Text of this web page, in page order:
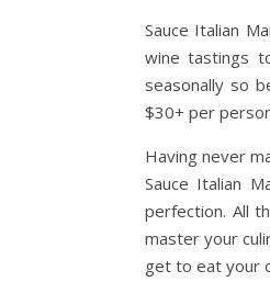
Sauce Italian
wine tastings
seasonally so
$30+ per
Having never
Sauce Italian
perfection. All
master your
get to eat your